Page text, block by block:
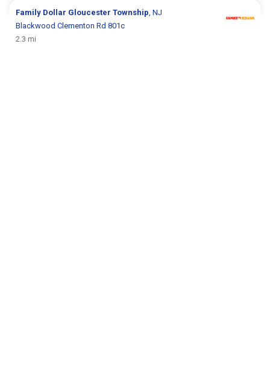
Family Dollar Gloucester Township, NJ
Blackwood Clementon Rd 801c
2.3 mi